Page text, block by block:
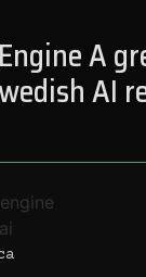
A
AI